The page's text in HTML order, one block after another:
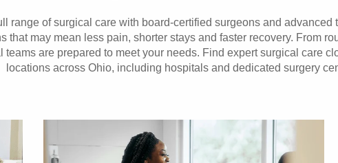
range of surgical care with board-certified surgeons and
that may mean less pain, shorter stays and faster recovery. From
teams are prepared to meet your needs. Find expert surgical care
locations across Ohio, including hospitals and dedicated surgery